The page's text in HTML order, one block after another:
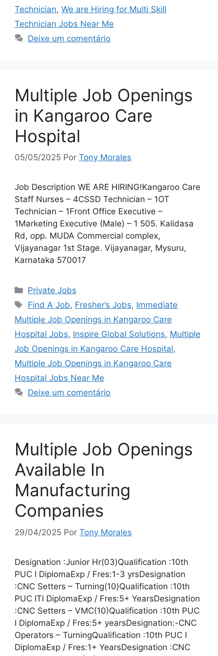
Technician, We are Hiring for Multi Skill
Technician Jobs Near Me
Deixe um comentário
Multiple Job Openings
in Kangaroo Care
Hospital
05/05/2025 Por Tony Morales
Job Description WE ARE HIRING!Kangaroo Care
Staff Nurses – 4CSSD Technician – 1OT
Technician – 1Front Office Executive –
1Marketing Executive (Male) – 1 505. Kalidasa
Rd, opp. MUDA Commercial complex,
Vijayanagar 1st Stage. Vijayanagar, Mysuru,
Karnataka 570017
Categorias
Private Jobs
Tags
Find A Job, Fresher’s Jobs, Immediate
Multiple Job Openings in Kangaroo Care
Hospital Jobs, Inspire Global Solutions, Multiple
Job Openings in Kangaroo Care Hospital,
Multiple Job Openings in Kangaroo Care
Hospital Jobs Near Me
Deixe um comentário
Multiple Job Openings
Available In
Manufacturing
Companies
29/04/2025 Por Tony Morales
Designation :Junior Hr(03)Qualification :10th
PUC I DiplomaExp / Fres:1-3 yrsDesignation
:CNC Setters – Turning(10)Qualification :10th
PUC ITI DiplomaExp / Fres:5+ YearsDesignation
:CNC Setters – VMC(10)Qualification :10th PUC
I DiplomaExp / Fres:5+ yearsDesignation:-CNC
Operators – TurningQualification :10th PUC I
DiplomaExp / Fres:1+ YearsDesignation :CNC